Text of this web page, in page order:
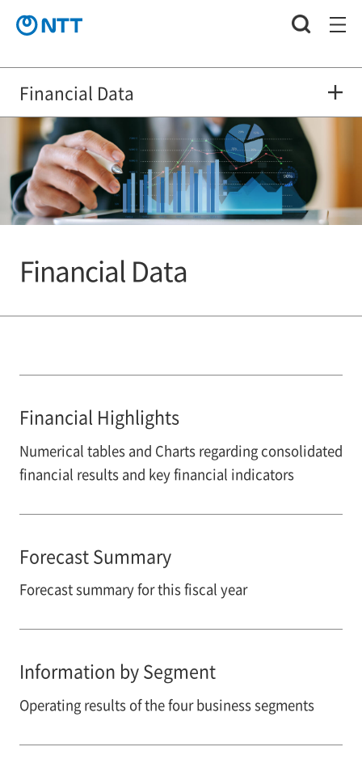
Financial Data
Financial Data
Financial Highlights
Numerical tables and Charts regarding consolidated
financial results and key financial indicators
Forecast Summary
Forecast summary for this fiscal year
Information by Segment
Operating results of the four business segments